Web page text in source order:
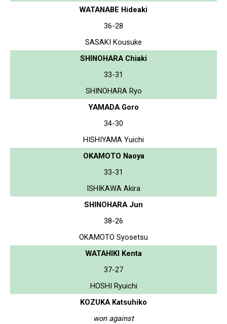
WATANABE Hideaki
36-28
SASAKI Kousuke
SHINOHARA Chiaki
33-31
SHINOHARA Ryo
YAMADA Goro
34-30
HISHIYAMA Yuichi
OKAMOTO Naoya
33-31
ISHIKAWA Akira
SHINOHARA Jun
38-26
OKAMOTO Syosetsu
WATAHIKI Kenta
37-27
HOSHI Ryuichi
KOZUKA Katsuhiko
won against